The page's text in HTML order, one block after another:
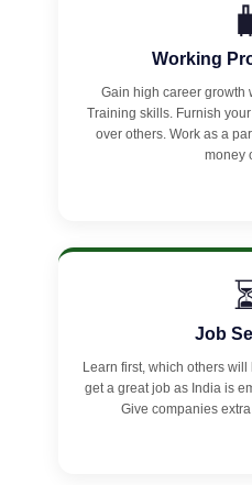
Working
Gain high career growth
Training skills. Furnish
over others. Work as a
money
Job
Learn first, which others
get a great job as India is
Give companies